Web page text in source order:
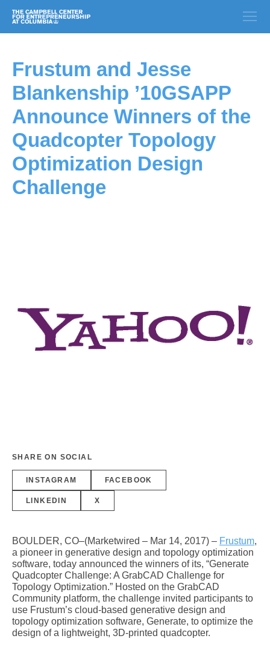
Frustum and Jesse
Blankenship ’10GSAPP
Announce Winners of the
Quadcopter Topology
Optimization Design
Challenge
SHARE ON SOCIAL
INSTAGRAM FACEBOOK
LINKEDIN X
BOULDER, CO–(Marketwired – Mar 14, 2017) – Frustum,
a pioneer in generative design and topology optimization
software, today announced the winners of its, “Generate
Quadcopter Challenge: A GrabCAD Challenge for
Topology Optimization.” Hosted on the GrabCAD
Community platform, the challenge invited participants to
use Frustum’s cloud-based generative design and
topology optimization software, Generate, to optimize the
design of a lightweight, 3D-printed quadcopter.